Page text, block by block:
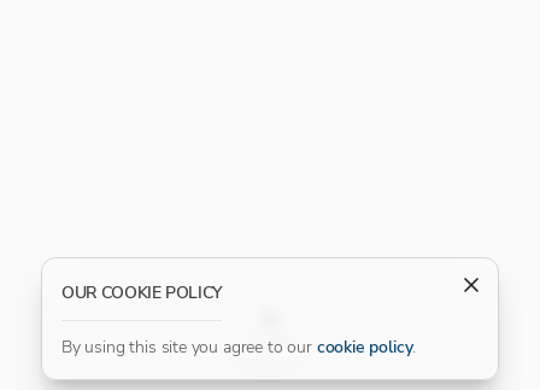
FILTER
OUR COOKIE POLICY
By using this site you agree to our cookie policy.